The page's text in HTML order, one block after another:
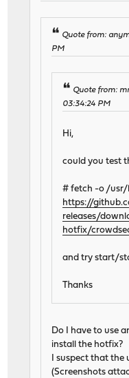
Quote from:
PM
Quote from:
03:34:24 PM
Hi,
could you test
# fetch -o /
https://
releases/
hotfix/
and try start/
Thanks
Do I have to use
install the hotfix?
I suspect that
(Screenshots